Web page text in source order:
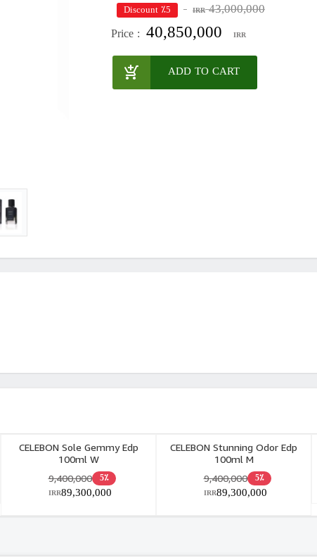
43,000,000
IRR ٪5 Discount
Price : 40,850,000 IRR
ADD TO CART
CELEBON Sole Gemmy Edp
100ml W
5٪ 9,400,000
89,300,000
IRR
CELEBON Stunning Odor Edp
100ml M
5٪ 9,400,000
89,300,000
IRR